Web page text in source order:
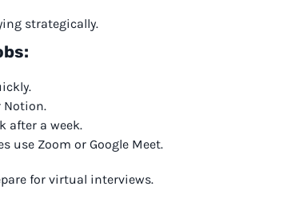
strategically.
Notion.
after a week.
use Zoom or Google Meet.
for virtual interviews.